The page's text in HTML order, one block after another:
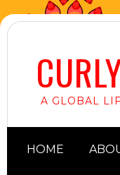
A GLOBAL
HOME